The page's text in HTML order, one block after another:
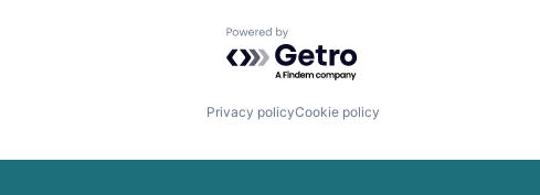
Powered by Getro.com
Privacy policyCookie policy